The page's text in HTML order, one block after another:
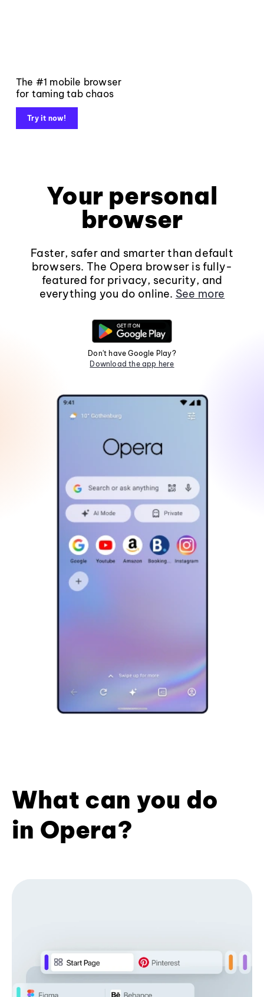
The #1 mobile browser
for taming tab chaos
Try it now!
Your personal
browser
Faster, safer and smarter than default
browsers. The Opera browser is fully-
featured for privacy, security, and
everything you do online. See more
Don't have Google Play?
Download the app here
What can you do
in Opera?